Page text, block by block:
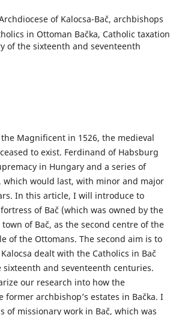
of Kalocsa-Bač, archbishops
in Ottoman Bačka, Catholic taxation
of the sixteenth and seventeenth
Magnificent in 1526, the medieval
to exist. Ferdinand of Habsburg
in Hungary and a series of
which would last, with minor and major
In this article, I will introduce to
of Bač (which was owned by the
of Bač, as the second centre of the
of the Ottomans. The second aim is to
dealt with the Catholics in Bač
and seventeenth centuries.
our research into how the
former archbishop’s estates in Bačka. I
missionary work in Bač, which was